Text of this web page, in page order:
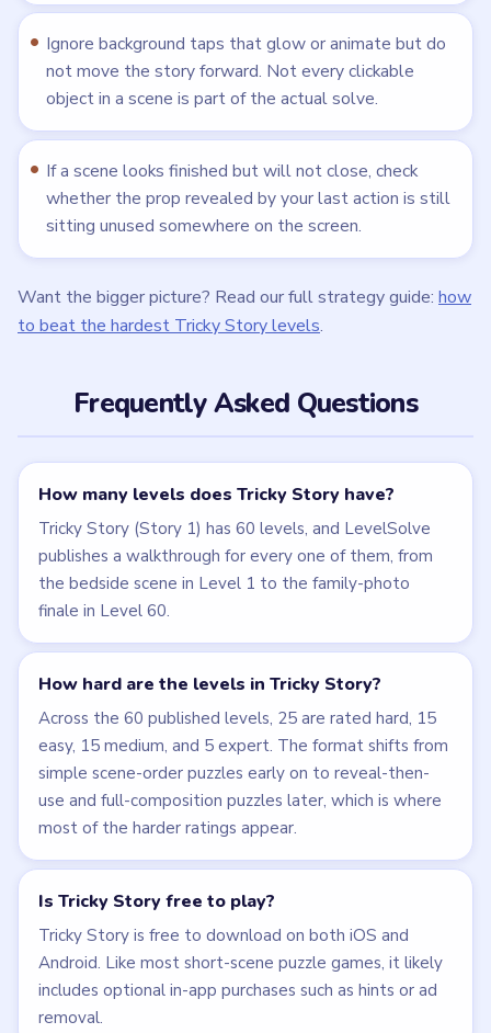
Ignore background taps that glow or animate but do
not move the story forward. Not every clickable
object in a scene is part of the actual solve.
If a scene looks finished but will not close, check
whether the prop revealed by your last action is still
sitting unused somewhere on the screen.
Want the bigger picture? Read our full strategy guide: how
to beat the hardest Tricky Story levels.
Frequently Asked Questions
How many levels does Tricky Story have?
Tricky Story (Story 1) has 60 levels, and LevelSolve
publishes a walkthrough for every one of them, from
the bedside scene in Level 1 to the family-photo
finale in Level 60.
How hard are the levels in Tricky Story?
Across the 60 published levels, 25 are rated hard, 15
easy, 15 medium, and 5 expert. The format shifts from
simple scene-order puzzles early on to reveal-then-
use and full-composition puzzles later, which is where
most of the harder ratings appear.
Is Tricky Story free to play?
Tricky Story is free to download on both iOS and
Android. Like most short-scene puzzle games, it likely
includes optional in-app purchases such as hints or ad
removal.